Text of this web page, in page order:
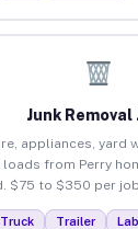
Junk Removal
appliances, yard
from Perry
$75 to $350 per job.
Trailer